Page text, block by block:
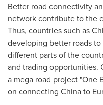
Better road connectivity
network contribute to the
Thus, countries such as
developing better roads
different parts of the
and trading opportunities.
a mega road project "One
on connecting Chinato